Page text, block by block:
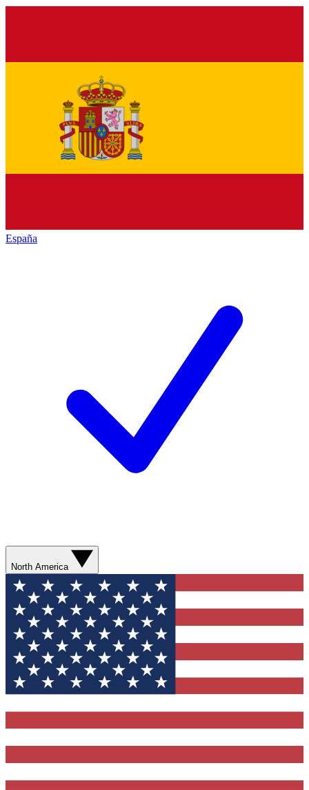
España
North America